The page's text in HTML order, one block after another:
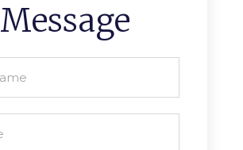
Message